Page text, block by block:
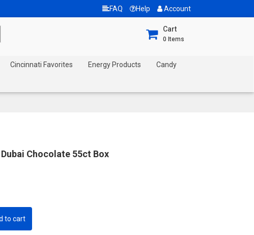
FAQ Help Account
Cart
0 Items
Cincinnati Favorites Energy Products Candy
Chocolate 55ct Box
to cart